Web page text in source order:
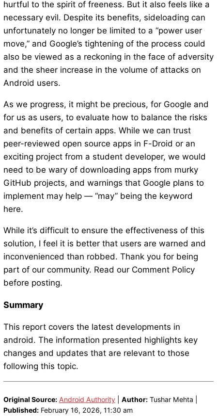
hurtful to the spirit of freeness. But it also feels like a
necessary evil. Despite its benefits, sideloading can
unfortunately no longer be limited to a “power user
move,” and Google’s tightening of the process could
also be viewed as a reckoning in the face of adversity
and the sheer increase in the volume of attacks on
Android users.
As we progress, it might be precious, for Google and
for us as users, to evaluate how to balance the risks
and benefits of certain apps. While we can trust
peer-reviewed open source apps in F-Droid or an
exciting project from a student developer, we would
need to be wary of downloading apps from murky
GitHub projects, and warnings that Google plans to
implement may help — “may” being the keyword
here.
While it’s difficult to ensure the effectiveness of this
solution, I feel it is better that users are warned and
inconvenienced than robbed. Thank you for being
part of our community. Read our Comment Policy
before posting.
Summary
This report covers the latest developments in
android. The information presented highlights key
changes and updates that are relevant to those
following this topic.
Original Source: Android Authority| Author:Tushar Mehta |
Published:February 16, 2026, 11:30 am